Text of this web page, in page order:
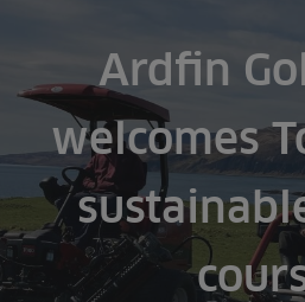
Ardfin
welcomes